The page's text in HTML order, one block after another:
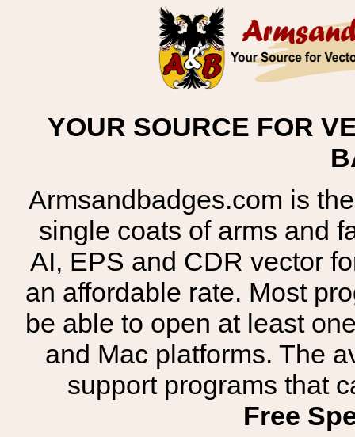
YOUR SOURCE FOR
Armsandbadges.com is
single coats of arms and
AI, EPS and CDR vector
an affordable rate. Most
be able to open at least
and Mac platforms. The
support programs that
Free